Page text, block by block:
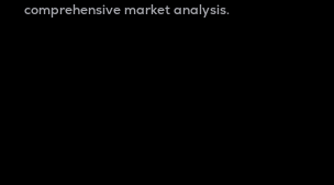
comprehensive market analysis.